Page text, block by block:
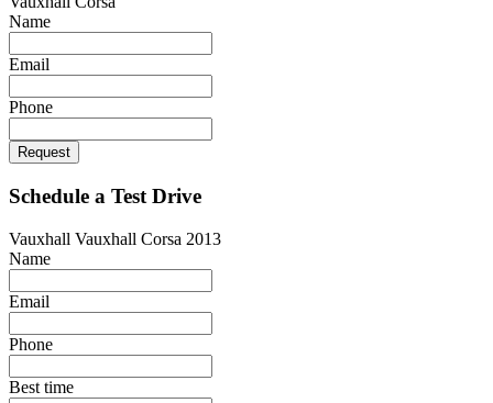
Name
Email
Phone
Request
Schedule a Test Drive
Vauxhall Vauxhall Corsa 2013
Name
Email
Phone
Best time